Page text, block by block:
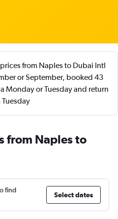
from Naples to Dubai Intl
or September, booked 43
Monday or Tuesday and return
Tuesday
from Naples to
find
Select dates